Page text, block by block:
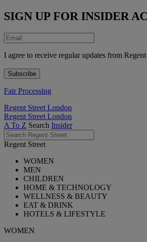
SIGN UP FOR INSIDER
I agree to receive regular updates from
Fair Processing
Regent Street London
Regent Street London
A To Z Search Insider
Regent Street
WOMEN
MEN
CHILDREN
HOME & TECHNOLOGY
WELLNESS & BEAUTY
EAT & DRINK
HOTELS & LIFESTYLE
WOMEN